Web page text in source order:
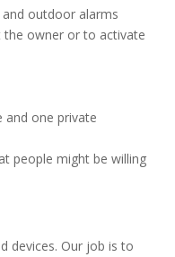
outdoor alarms
the owner or to activate
and one private
people might be willing
devices. Our job is to